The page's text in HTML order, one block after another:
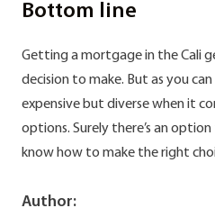
Bottom line
Getting a mortgage in the Cali
decision to make. But as you
expensive but diverse when it
options. Surely there’s an
know how to make the right
Author: